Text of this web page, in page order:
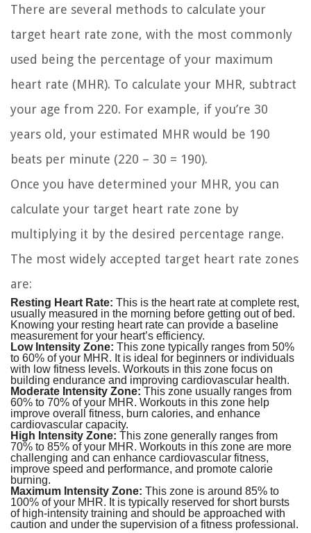
There are several methods to calculate your
target heart rate zone, with the most commonly
used being the percentage of your maximum
heart rate (MHR). To calculate your MHR, subtract
your age from 220. For example, if you’re 30
years old, your estimated MHR would be 190
beats per minute (220 – 30 = 190).
Once you have determined your MHR, you can
calculate your target heart rate zone by
multiplying it by the desired percentage range.
The most widely accepted target heart rate zones
are:
Resting Heart Rate: This is the heart rate at complete rest,
usually measured in the morning before getting out of bed.
Knowing your resting heart rate can provide a baseline
measurement for your heart’s efficiency.
Low Intensity Zone: This zone typically ranges from 50%
to 60% of your MHR. It is ideal for beginners or individuals
with low fitness levels. Workouts in this zone focus on
building endurance and improving cardiovascular health.
Moderate Intensity Zone:This zone usually ranges from
60% to 70% of your MHR. Workouts in this zone help
improve overall fitness, burn calories, and enhance
cardiovascular capacity.
High Intensity Zone: This zone generally ranges from
70% to 85% of your MHR. Workouts in this zone are more
challenging and can enhance cardiovascular fitness,
improve speed and performance, and promote calorie
burning.
Maximum Intensity Zone: This zone is around 85% to
100% of your MHR. It is typically reserved for short bursts
of high-intensity training and should be approached with
caution and under the supervision of a fitness professional.